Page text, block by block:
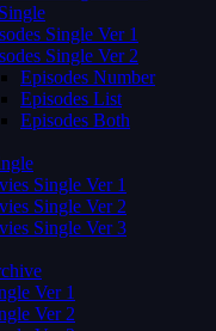
Single Ver 1
Single Ver 2
Episodes Number
Episodes List
Episodes Both
Single Ver 1
Single Ver 2
Single Ver 3
Ver 1
Ver 2